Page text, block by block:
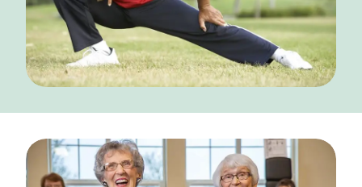
MANAGING COSTS
SENIOR HEALTH AND WELLNESS
COMMUNITY LIVING
FAQ